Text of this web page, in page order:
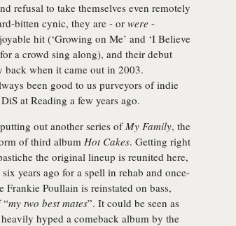
refusal to take themselves even remotely
bitten cynic, they are - or were -
hit (‘Growing on Me’ and ‘I Believe
a crowd sing along), and their debut
back when it came out in 2003.
been good to us purveyors of indie
at Reading a few years ago.
out another series ofMy Family, the
of third album Hot Cakes. Getting right
the original lineup is reunited here,
years ago for a spell in rehab and once-
Poullain is reinstated on bass,
my two best mates”. It could be seen as
hyped a comeback album by the